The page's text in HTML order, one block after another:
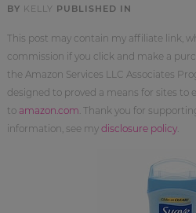
BY KELLY PUBLISHED IN
This post may contain my affiliate link,
commission if you click and make a
the Amazon Services LLC Associates
designed to proved a means for sites to
to amazon.com . Thank you for
information, see my disclosure policy.